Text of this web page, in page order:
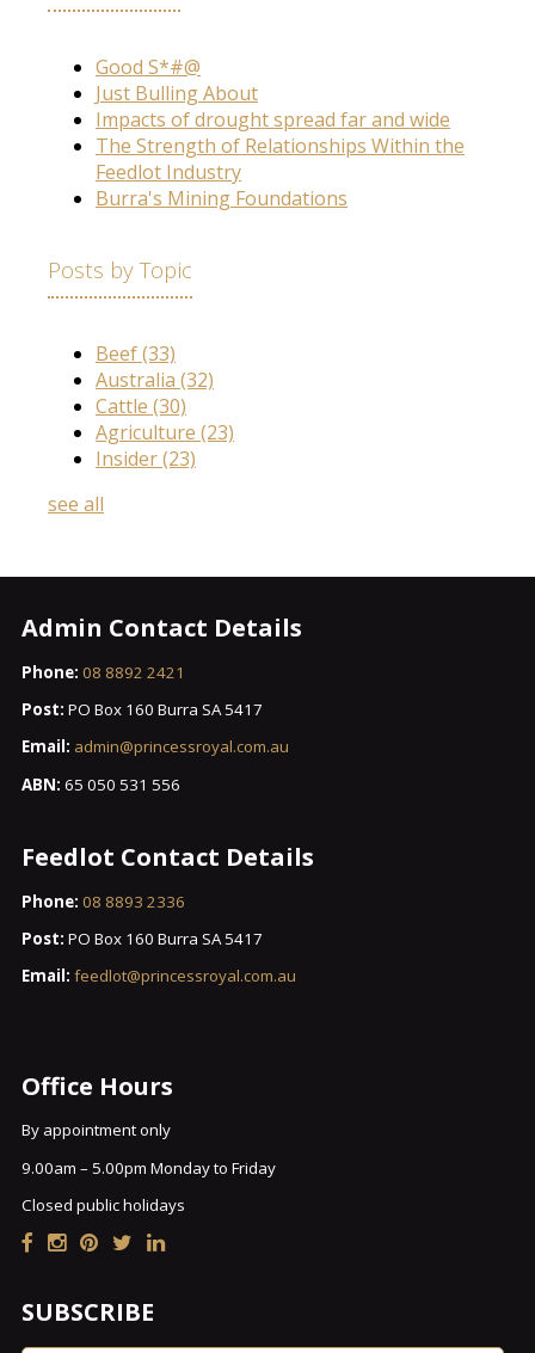
Good S*#@
Just Bulling About
Impacts of drought spread far and wide
The Strength of Relationships Within the
Feedlot Industry
Burra's Mining Foundations
Posts by Topic
Beef(33)
Australia (32)
Cattle (30)
Agriculture (23)
Insider(23)
see all
Admin Contact Details
Phone: 08 8892 2421
Post: PO Box 160 Burra SA 5417
Email: admin@princessroyal.com.au
ABN: 65 050 531 556
Feedlot Contact Details
Phone: 08 8893 2336
Post: PO Box 160 Burra SA 5417
Email: feedlot@princessroyal.com.au
Office Hours
By appointment only
9.00am – 5.00pm Monday to Friday
Closed public holidays
SUBSCRIBE